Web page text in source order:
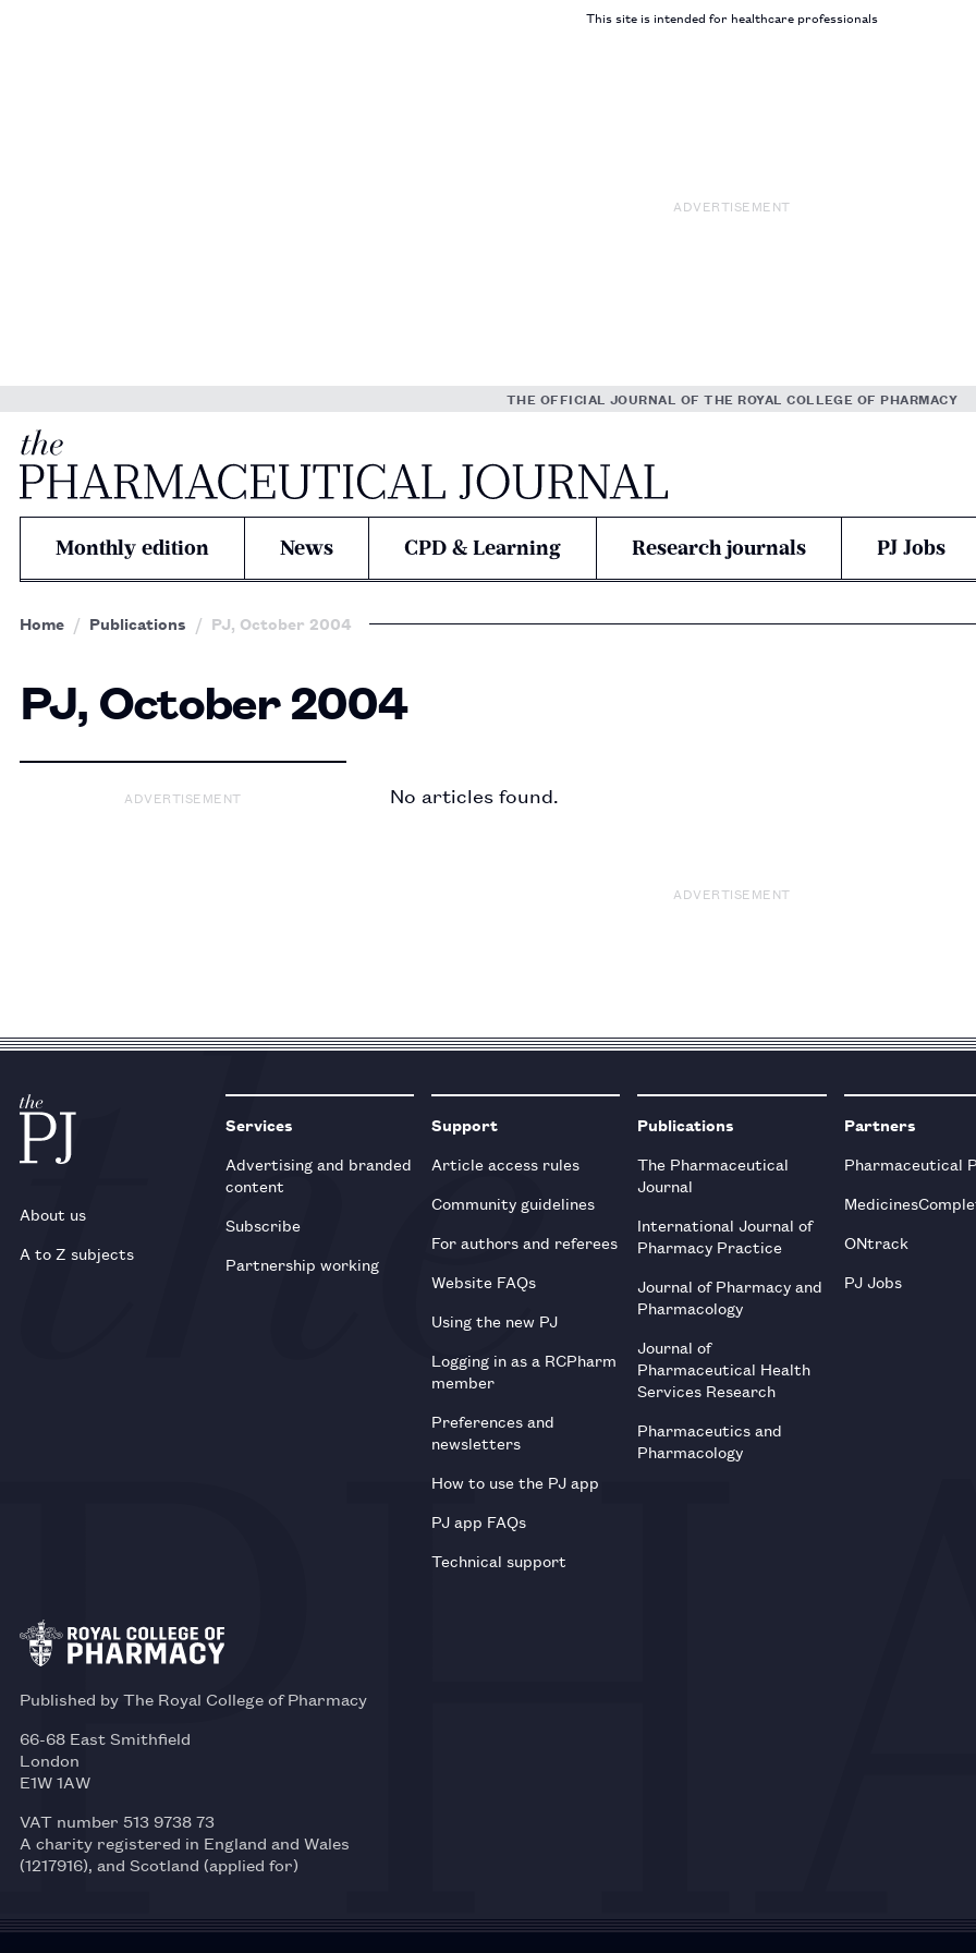
This site is intended for healthcare professionals
ADVERTISEMENT
THE OFFICIAL JOURNAL OF THE ROYAL COLLEGE OF PHARMACY
Monthly edition News CPD & Learning Research journals PJ Jobs
Home Publications PJ, October 2004
PJ, October 2004
ADVERTISEMENT No articles found.
ADVERTISEMENT
About us
A to Z subjects
Services
Advertising and branded
content
Subscribe
Partnership working
Support
Article access rules
Community guidelines
For authors and referees
Website FAQs
Using the new PJ
Logging in as a RCPharm
member
Preferences and
newsletters
How to use the PJ app
PJ app FAQs
Technical support
Publications
The Pharmaceutical
Journal
International Journal of
Pharmacy Practice
Journal of Pharmacy and
Pharmacology
Journal of
Pharmaceutical Health
Services Research
Pharmaceutics and
Pharmacology
Partners
Pharmaceutical
ONtrack
PJ Jobs
Published by The Royal College of Pharmacy
66-68 East Smithfield
London
E1W 1AW
VAT number 513 9738 73
A charity registered in England and Wales
(1217916), and Scotland (applied for)